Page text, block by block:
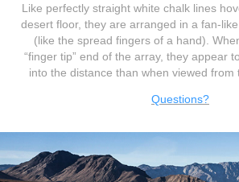
Like perfectly straight white chalk lines
desert floor, they are arranged in a fan-
(like the spread fingers of a hand).
“finger tip” end of the array, they appear
into the distance than when viewed from
Questions?